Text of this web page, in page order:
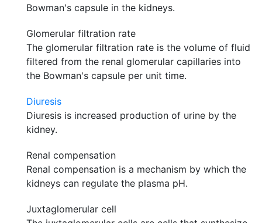
Bowman's capsule in the kidneys.
Glomerular filtration rate
The glomerular filtration rate is the volume of fluid
filtered from the renal glomerular capillaries into
the Bowman's capsule per unit time.
Diuresis
Diuresis is increased production of urine by the
kidney.
Renal compensation
Renal compensation is a mechanism by which the
kidneys can regulate the plasma pH.
Juxtaglomerular cell